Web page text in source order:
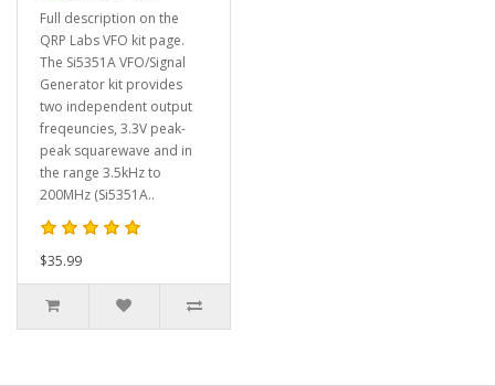
Full description on the
QRP Labs VFO kit page.
The Si5351A VFO/Signal
Generator kit provides
two independent output
freqeuncies, 3.3V peak-
peak squarewave and in
the range 3.5kHz to
200MHz (Si5351A..
$35.99